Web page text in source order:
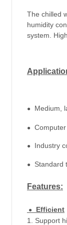
The chilled
humidity
system.
● Medium,
●
●Industry
● Standard
Features:
●
Efficient
1. Support